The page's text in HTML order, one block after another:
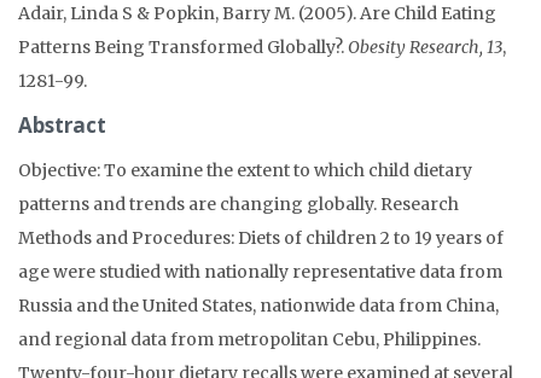
Adair, Linda S & Popkin, Barry M. (2005). Are Child Eating
Patterns Being Transformed Globally?.Obesity Research, 13,
1281-99.
Abstract
Objective: To examine the extent to which child dietary
patterns and trends are changing globally. Research
Methods and Procedures: Diets of children 2 to 19 years of
age were studied with nationally representative data from
Russia and the United States, nationwide data from China,
and regional data from metropolitan Cebu, Philippines.
Twenty-four-hour dietary recalls were examined at several